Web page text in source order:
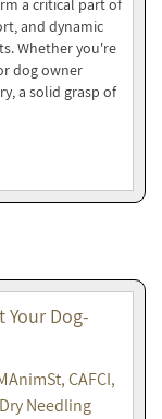
a critical part of
and dynamic
Whether you're
dog owner
a solid grasp of
Your Dog-
CAFCI,
Needling